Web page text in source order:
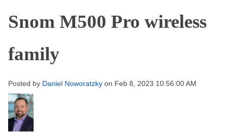
Snom M500 Pro wireless
family
Posted by Daniel Noworatzky on Feb 8, 2023 10:56:00 AM